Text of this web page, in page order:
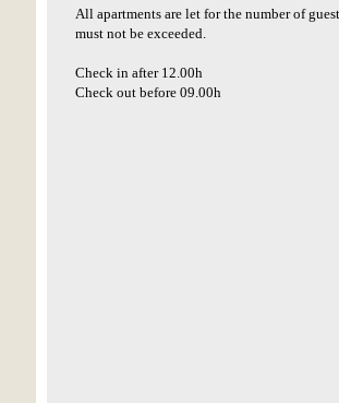
All apartments are let for the number of
must not be exceeded.
Check in after 12.00h
Check out before 09.00h